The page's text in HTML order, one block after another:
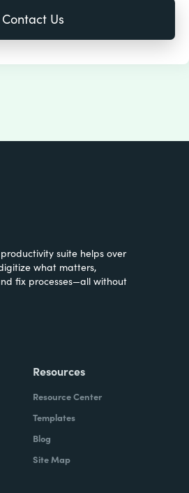
suite helps over
what matters,
fix processes—all without
Resources
Resource Center
Templates
Blog
Site Map